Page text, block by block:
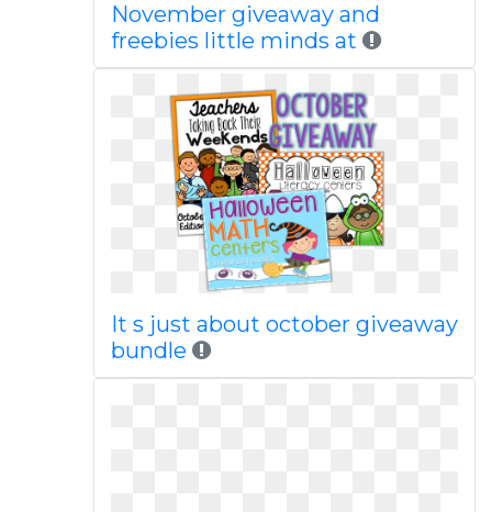
November giveaway and
freebies little minds at
It s just about october giveaway
bundle